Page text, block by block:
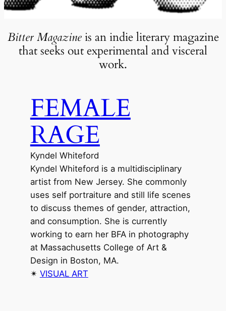
Bitter Magazineis an indie literary magazine
that seeks out experimental and visceral
work.
FEMALE
RAGE
Kyndel Whiteford
Kyndel Whiteford is a multidisciplinary
artist from New Jersey. She commonly
uses self portraiture and still life scenes
to discuss themes of gender, attraction,
and consumption. She is currently
working to earn her BFA in photography
at Massachusetts College of Art &
Design in Boston, MA.
✴︎ VISUAL ART